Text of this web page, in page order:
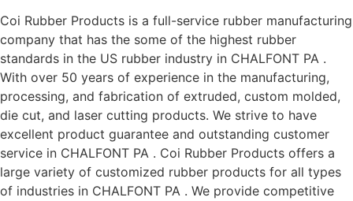
Coi Rubber Products is a full-service rubber manufacturing
company that has the some of the highest rubber
standards in the US rubber industry in CHALFONT PA .
With over 50 years of experience in the manufacturing,
processing, and fabrication of extruded, custom molded,
die cut, and laser cutting products. We strive to have
excellent product guarantee and outstanding customer
service in CHALFONT PA . Coi Rubber Products offers a
large variety of customized rubber products for all types
of industries in CHALFONT PA . We provide competitive